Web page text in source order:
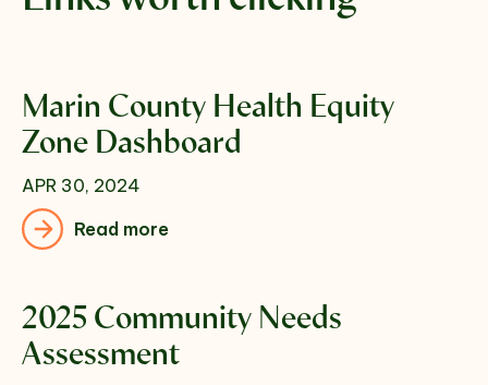
Marin County Health Equity
Zone Dashboard
APR 30, 2024
Read more
2025 Community Needs
Assessment